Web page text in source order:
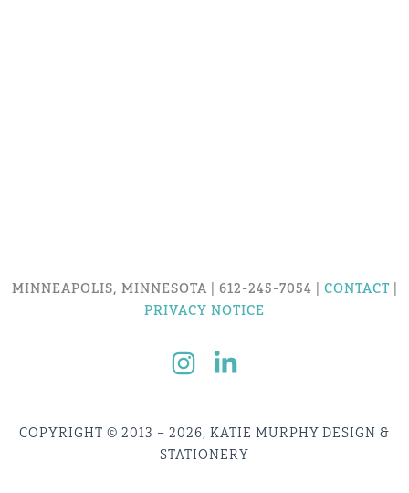
MINNEAPOLIS, MINNESOTA | 612-245-7054 | CONTACT|
PRIVACY NOTICE
COPYRIGHT © 2013 – 2026, KATIE MURPHY DESIGN &
STATIONERY